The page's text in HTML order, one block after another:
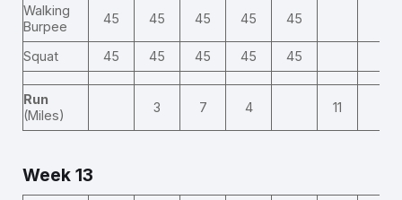
Walking
Burpee
45 45 45 45 45
Squat 45 45 45 45 45
Run
(Miles)
3 7 4 11
Week 13